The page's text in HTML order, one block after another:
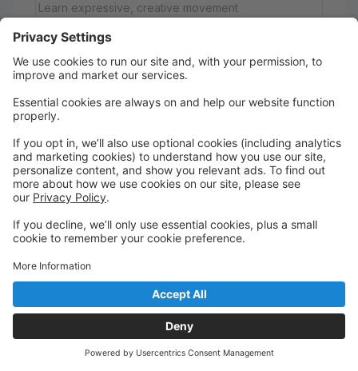
Learn expressive, creative movement
Perfect for campers who love to create, explore,
and express themselves in new ways!
Ages 4 - 14
8:30 AM to 4:30 PM
Studio 1
Limitless Dance Company
0 spots left
July 6–10
Step into a world of sparkle, confidence, and
creativity! Barbie Camp is all about dreaming big,
moving boldly, and expressing yourself through